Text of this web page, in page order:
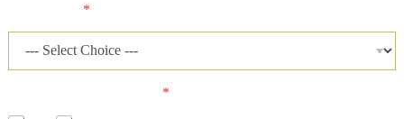
*
*